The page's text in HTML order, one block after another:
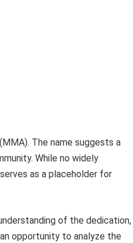
(MMA). The name suggests a
While no widely
as a placeholder for
of the dedication,
opportunity to analyze the